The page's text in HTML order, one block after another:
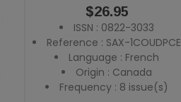
Price
$26.95
ISSN : 0822-3033
Reference : SAX-1COUDPCE
Language : French
Origin : Canada
Frequency : 8 issue(s)